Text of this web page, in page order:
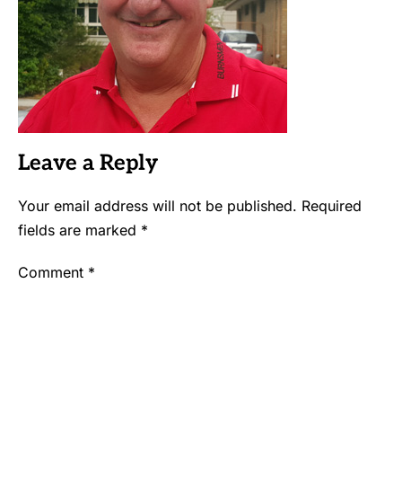
Leave a Reply
Your email address will not be published. Required
fields are marked *
Comment *